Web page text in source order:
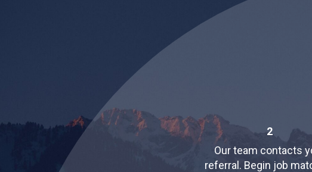
2
Our team contacts
referral. Begin job